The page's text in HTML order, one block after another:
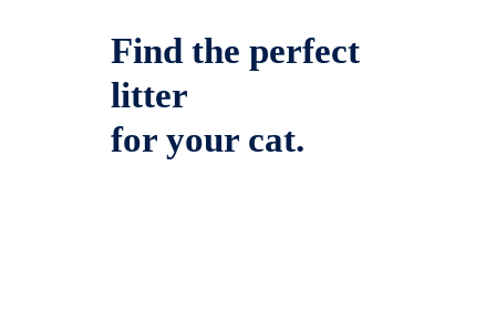
Find the perfect
litter
for your cat.